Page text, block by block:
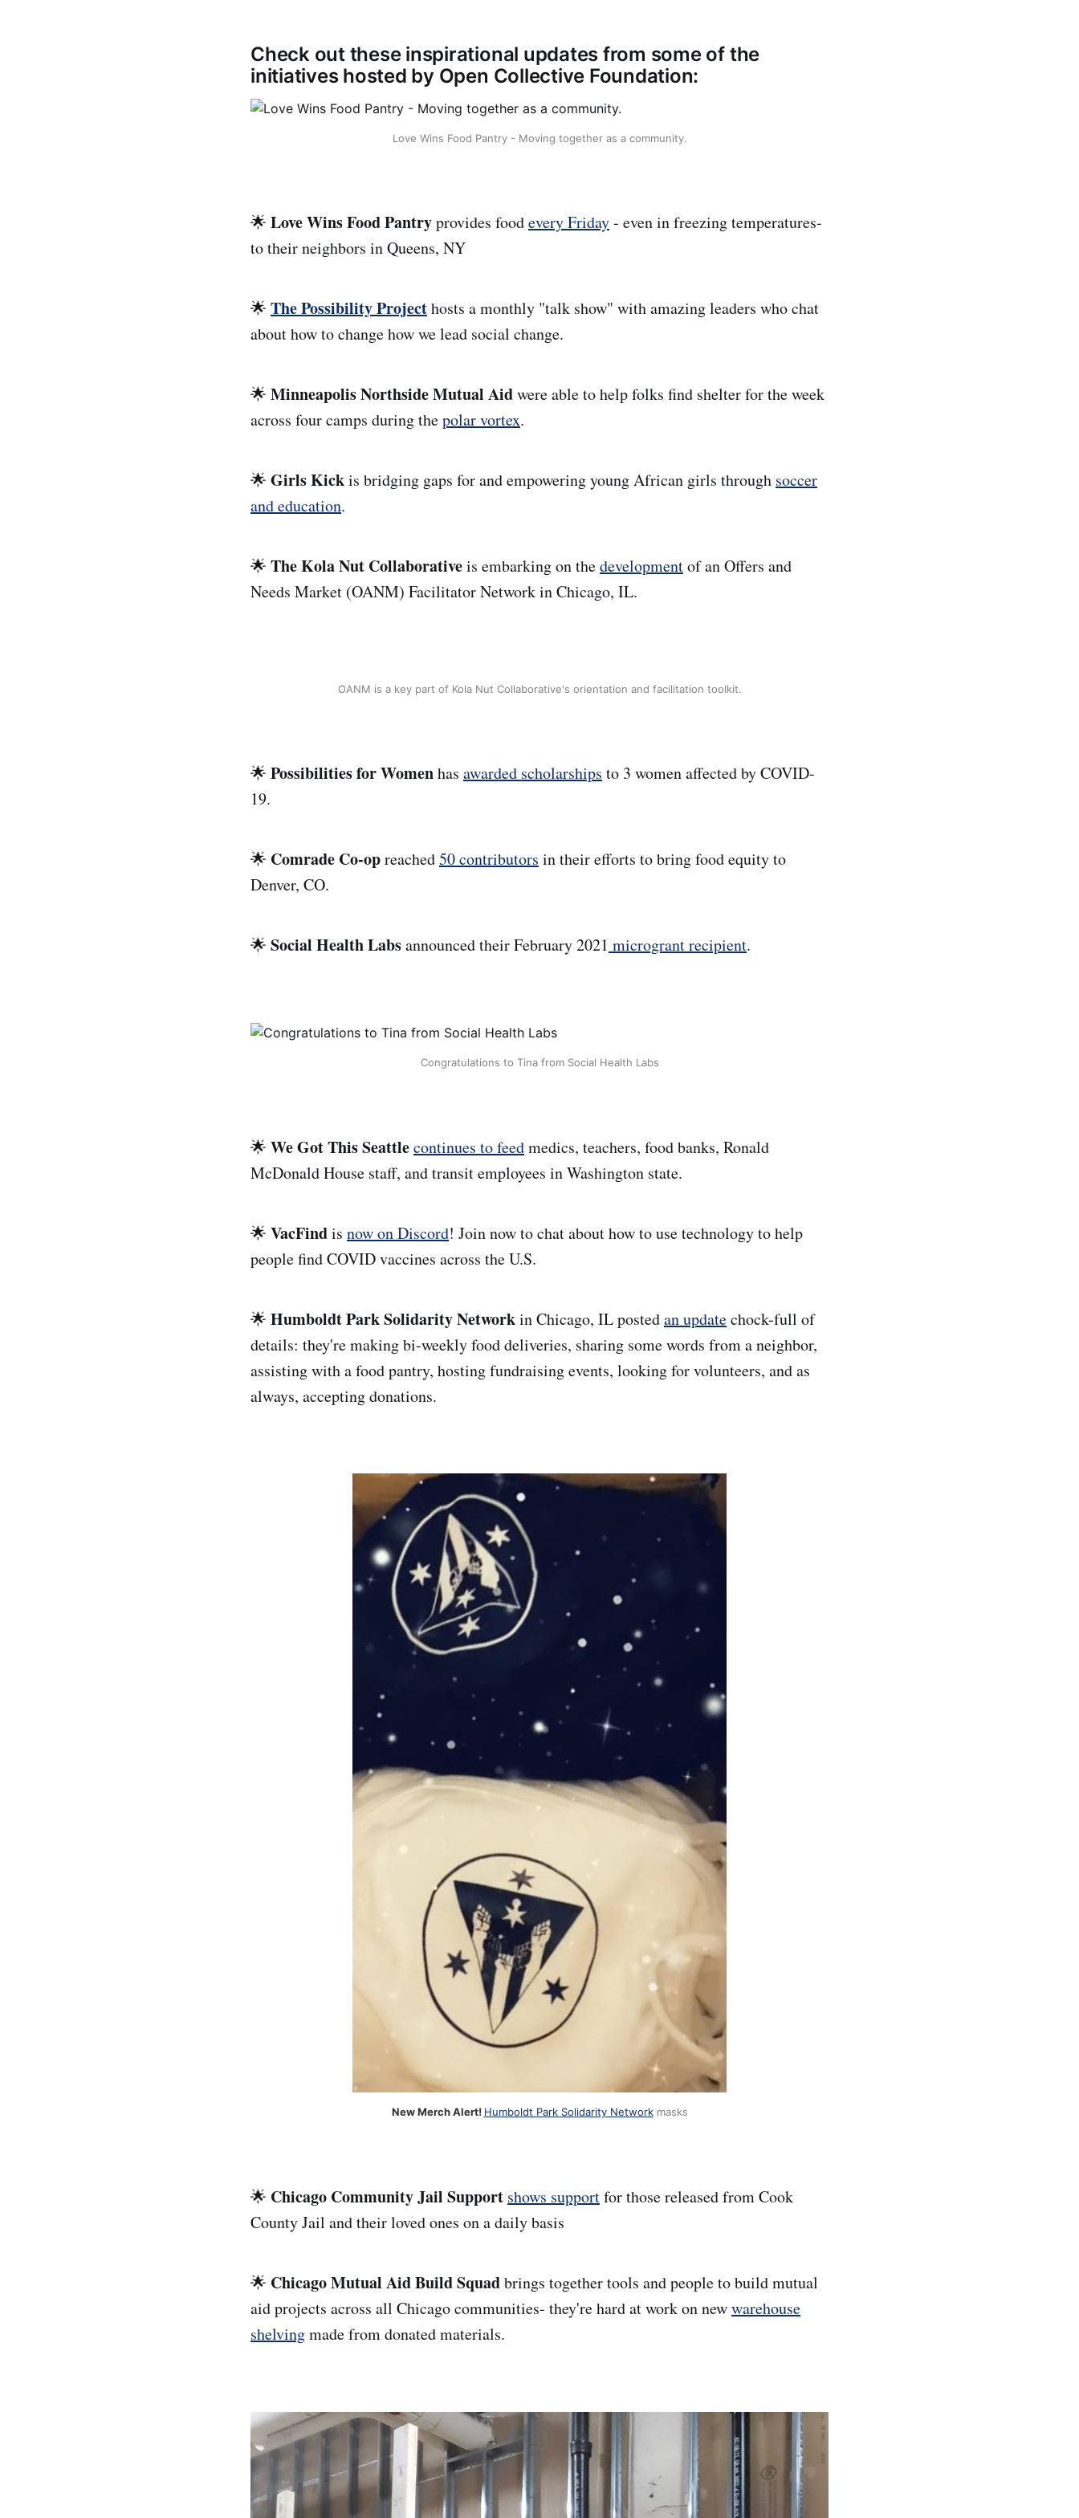
Check out these inspirational updates from some of the
initiatives hosted by Open Collective Foundation:
Love Wins Food Pantry - Moving together as a community.
🌟 Love Wins Food Pantryprovides foodevery Friday- even in freezing temperatures-
to their neighbors in Queens, NY
🌟 The Possibility Projecthosts a monthly "talk show" with amazing leaders who chat
about how to change how we lead social change.
🌟 Minneapolis Northside Mutual Aidwere able to help folks find shelter for the week
across four camps during thepolar vortex.
🌟 Girls Kickis bridging gaps for and empowering young African girls through soccer
and education.
🌟 The Kola Nut Collaborativeis embarking on thedevelopmentof an Offers and
Needs Market (OANM) Facilitator Network in Chicago, IL.
OANM is a key part of Kola Nut Collaborative's orientation and facilitation toolkit.
🌟 Possibilities for Womenhas awarded scholarships to 3 women affected by COVID-
19.
🌟 Comrade Co-opreached50 contributors in their efforts to bring food equity to
Denver, CO.
🌟 Social Health Labsannounced their February 2021 microgrant recipient.
Congratulations to Tina from Social Health Labs
🌟 We Got This Seattlecontinues to feedmedics, teachers, food banks, Ronald
McDonald House staff, and transit employees in Washington state.
🌟 VacFindis now on Discord! Join now to chat about how to use technology to help
people find COVID vaccines across the U.S.
🌟 Humboldt Park Solidarity Networkin Chicago, ILpostedan updatechock-full of
details: they're making bi-weekly food deliveries, sharing some words from a neighbor,
assisting with a food pantry, hosting fundraising events, looking for volunteers, and as
always, accepting donations.
New Merch Alert! Humboldt Park Solidarity Networkmasks
🌟 Chicago Community Jail Support shows supportfor those released from Cook
County Jail and their loved ones on a daily basis
🌟 Chicago Mutual Aid Build Squadbrings together tools and people to build mutual
aid projects across all Chicago communities- they're hard at work on newwarehouse
shelvingmade from donated materials.